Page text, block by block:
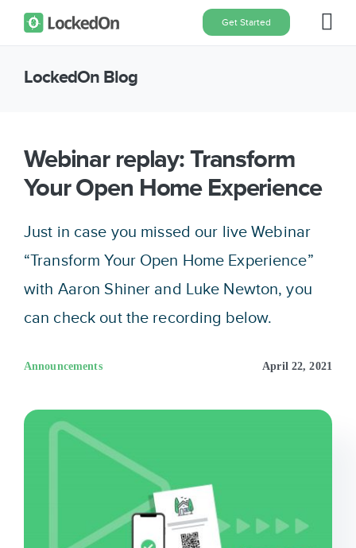
Get Started
Pricing
LockedOn Blog
Webinar replay: Transform
Your Open Home Experience
Just in case you missed our live Webinar
“Transform Your Open Home Experience”
with Aaron Shiner and Luke Newton, you
can check out the recording below.
Announcements April 22, 2021